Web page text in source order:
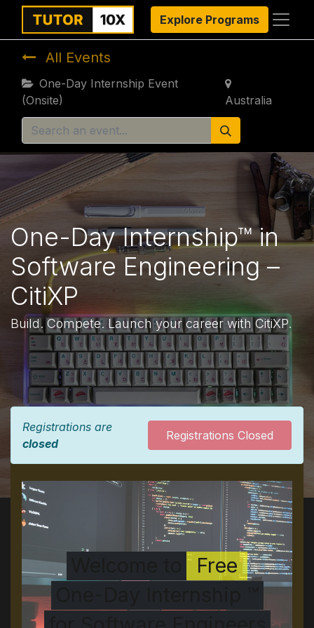
Explore Programs
All Events
One-Day Internship Event
(Onsite)
Australia
One-Day Internship™ in
Software Engineering –
CitiXP
Build. Compete. Launch your career with CitiXP.
Registrations are
closed
Registrations Closed
Free